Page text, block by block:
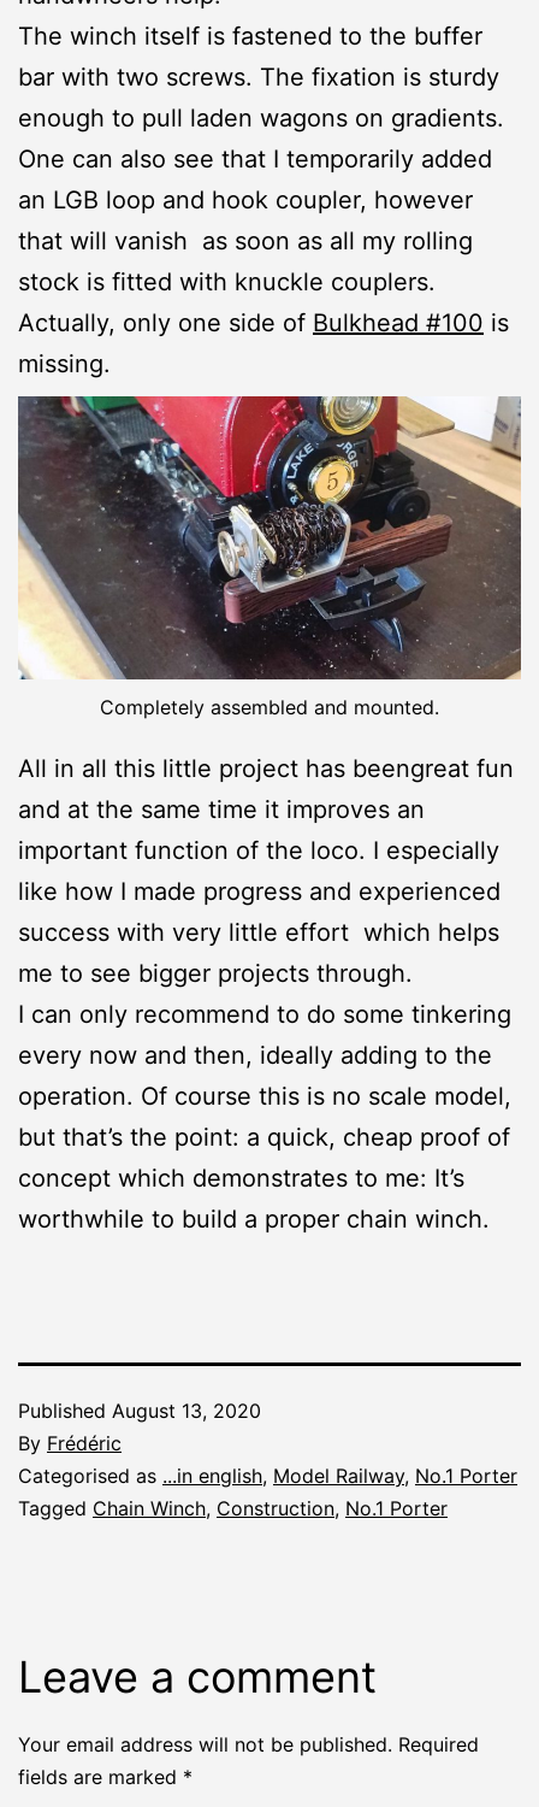
The winch itself is fastened to the buffer
bar with two screws. The fixation is sturdy
enough to pull laden wagons on gradients.
One can also see that I temporarily added
an LGB loop and hook coupler, however
that will vanish as soon as all my rolling
stock is fitted with knuckle couplers.
Actually, only one side of Bulkhead #100 is
missing.
Completely assembled and mounted.
All in all this little project has beengreat fun
and at the same time it improves an
important function of the loco. I especially
like how I made progress and experienced
success with very little effort which helps
me to see bigger projects through.
I can only recommend to do some tinkering
every now and then, ideally adding to the
operation. Of course this is no scale model,
but that’s the point: a quick, cheap proof of
concept which demonstrates to me: It’s
worthwhile to build a proper chain winch.
Published August 13, 2020
By Frédéric
Categorised as ...in english, Model Railway, No.1 Porter
Tagged Chain Winch, Construction, No.1 Porter
Leave a comment
Your email address will not be published. Required
fields are marked *